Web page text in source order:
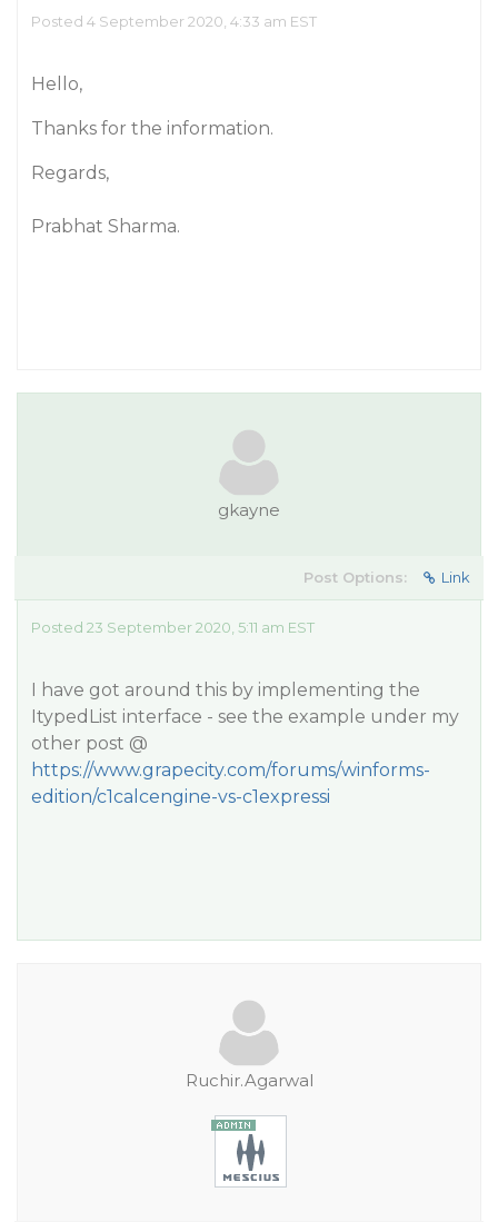
Posted 4 September 2020, 4:33 am EST
Hello,
Thanks for the information.
Regards,
Prabhat Sharma.
gkayne
Post Options: Link
Posted 23 September 2020, 5:11 am EST
I have got around this by implementing the
ItypedList interface - see the example under my
other post @
https://www.grapecity.com/forums/winforms-
edition/c1calcengine-vs-c1expressi
Ruchir.Agarwal